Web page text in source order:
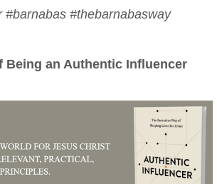
#barnabas #thebarnabasway
Being an Authentic Influencer